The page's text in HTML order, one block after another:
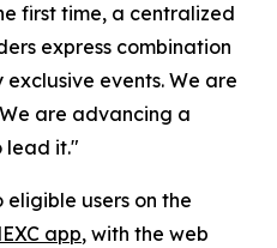
first time, a centralized
express combination
events. We are
are advancing a
lead it."
users on the
app, with the web